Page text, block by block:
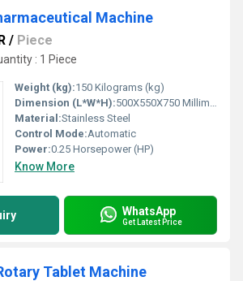
Machine
/ Piece
: 1 Piece
Weight (kg):150 Kilograms (kg)
Dimension (L*W*H):500X550X750 Millimeter (mm)
Material:Stainless Steel
Control Mode:Automatic
Power:0.25 Horsepower (HP)
Know More
WhatsApp
Get Latest Price
Tablet Machine